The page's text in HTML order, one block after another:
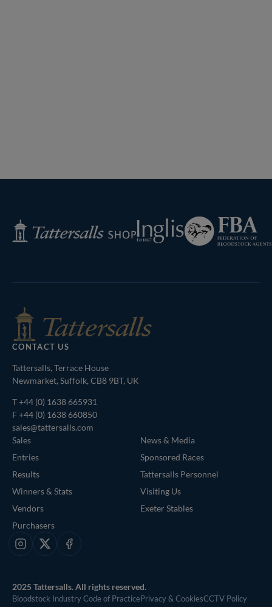
Tattersalls
Shop
Inglis
Federation
of
Bloodstock
CONTACT US
Tattersalls, Terrace House
Newmarket, Suffolk, CB8 9BT, UK
T+44 (0) 1638 665931
F +44 (0) 1638 660850
sales@tattersalls.com
Sales
Entries
Results
Winners & Stats
Vendors
Purchasers
News & Media
Sponsored Races
Tattersalls Personnel
Visiting Us
Exeter Stables
Instagram
X Facebook
2025 Tattersalls. All rights reserved.
Bloodstock Industry Code of PracticePrivacy & CookiesCCTV Policy